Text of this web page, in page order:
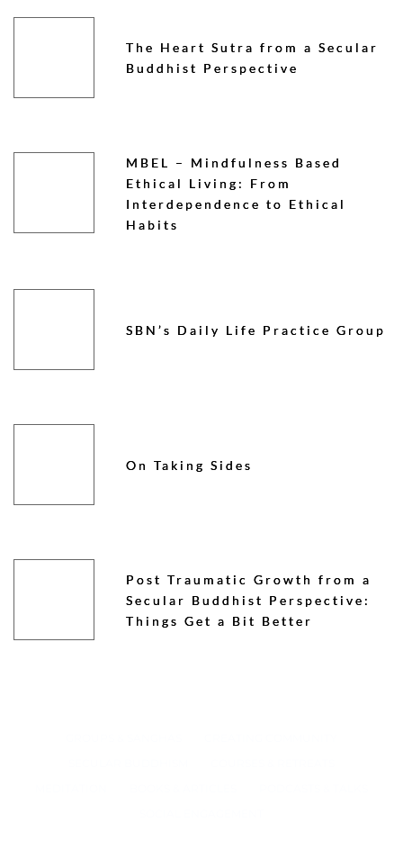
The Heart Sutra from a Secular
Buddhist Perspective
MBEL – Mindfulness Based
Ethical Living: From
Interdependence to Ethical
Habits
SBN’s Daily Life Practice Group
On Taking Sides
Post Traumatic Growth from a
Secular Buddhist Perspective:
Things Get a Bit Better